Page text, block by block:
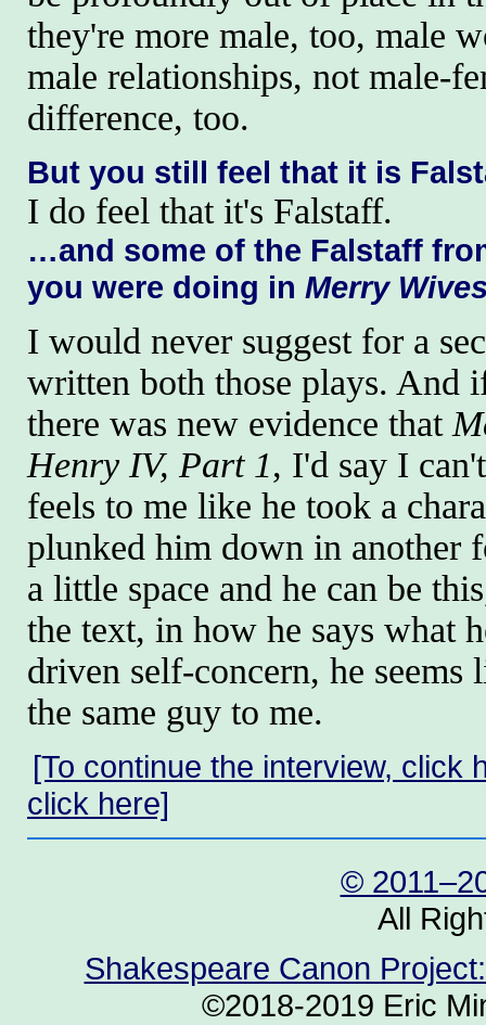
they're more male, too, male
male relationships, not male-
difference, too.
But you still feel that it is
I do feel that it's Falstaff.
…and some of the Falstaff
you were doing in Merry
I would never suggest for a
written both those plays. And
there was new evidence that
Henry IV, Part 1, I'd say I
feels to me like he took a
plunked him down in another
a little space and he can be
the text, in how he says what
driven self-concern, he seems
the same guy to me.
[To continue the interview, click
click here]
©
All
Shakespeare Canon
©2018-2019 Eric